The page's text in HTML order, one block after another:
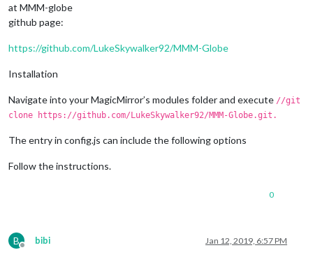
at MMM-globe
github page:
https://github.com/LukeSkywalker92/MMM-Globe
Installation
Navigate into your MagicMirror’s modules folder and execute //git
clone https://github.com/LukeSkywalker92/MMM-Globe.git.
The entry in config.js can include the following options
Follow the instructions.
0
B
Offline
bibi Jan 12, 2019, 6:57 PM